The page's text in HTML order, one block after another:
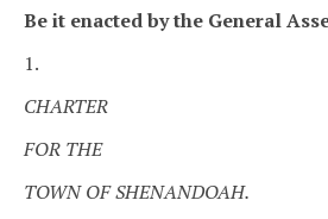
Be it enacted by the General
1.
CHARTER
FOR THE
TOWN OF SHENANDOAH.